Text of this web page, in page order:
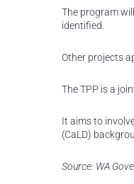
The program
identified.
Other projects
The TPP is a
It aims to
(CaLD)
Source: WA